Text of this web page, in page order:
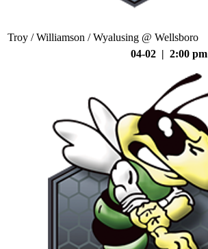
Troy / Williamson / Wyalusing @ Wellsboro
04-02 | 2:00 pm